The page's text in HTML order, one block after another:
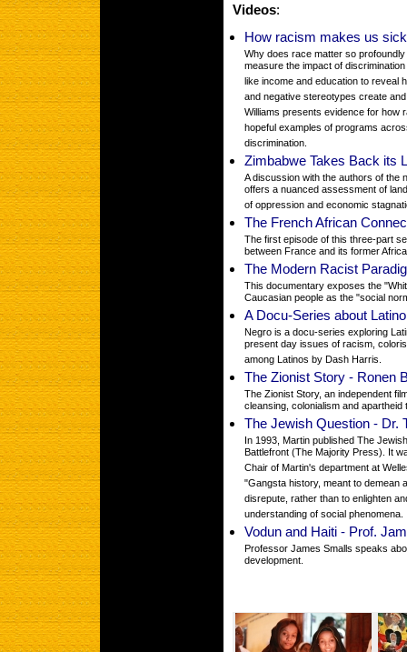
Videos:
How racism makes us
Why does race matter so
measure the impact of
like income and education to reveal
and negative stereotypes create
Williams presents evidence for
hopeful examples of programs
discrimination.
Zimbabwe Takes Back its
A discussion with the authors of the
offers a nuanced assessment of
of oppression and economic
The French African
The first episode of this three-part
between France and its former
The Modern Racist
This documentary exposes the
Caucasian people as the "social
A Docu-Series about
Negro is a docu-series exploring
present day issues of racism,
among Latinos by Dash Harris.
The Zionist Story - Ronen
The Zionist Story, an independent
cleansing, colonialism and
The Jewish Question - Dr.
In 1993, Martin published The
Battlefront (The Majority Press). It
Chair of Martin's department at
"Gangsta history, meant to demean
disrepute, rather than to enlighten
understanding of social phenomena.
Vodun and Haiti - Prof.
Professor James Smalls speaks
development.